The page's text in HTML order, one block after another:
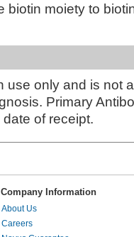
biotin moiety to
use only and is not
Primary
of receipt.
Company Information
About Us
Careers